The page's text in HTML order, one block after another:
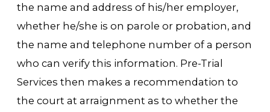
the name and address of his/her employer,
whether he/she is on parole or probation, and
the name and telephone number of a person
who can verify this information. Pre-Trial
Services then makes a recommendation to
the court at arraignment as to whether the